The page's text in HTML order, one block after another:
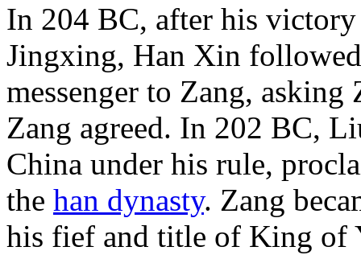
In 204 BC, after his
Jingxing, Han Xin
messenger to Zang,
Zang agreed. In 202 BC,
China under his rule,
the han dynasty. Zang
his fief and title of King of